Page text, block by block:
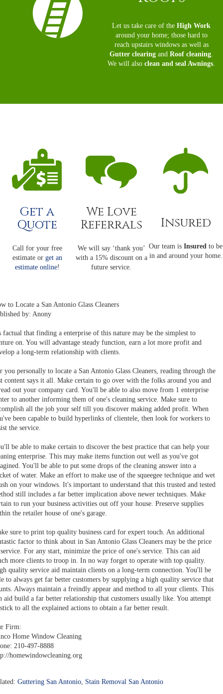
Let us take care of the High Work
around your home; those hard to
reach upstairs windows as well as
Gutter clearing and Roof cleaning
We will also clean and seal Awnings
Get a
Quote
Call for your free
estimate or get an
estimate online!
We Love
Referrals
We will say ‘thank you’
with a 15% discount on a
future service.
Insured
Our team is Insured to be
in and around your home.
to Locate a San Antonio Glass Cleaners
by: Anony
factual that finding a enterprise of this nature may be the simplest to
on. You will advantage steady function, earn a lot more profit and
a long-term relationship with clients.
you personally to locate a San Antonio Glass Cleaners, reading through the
content says it all. Make certain to go over with the folks around you and
out your company card. You'll be able to also move from 1 enterprise
to another informing them of one's cleaning service. Make sure to
all the job your self till you discover making added profit. When
been capable to build hyperlinks of clientele, then look for workers to
the service.
be able to make certain to discover the best practice that can help your
enterprise. This may make items function out well as you've got
You'll be able to put some drops of the cleaning answer into a
of water. Make an effort to make use of the squeegee technique and wet
on your windows. It's important to understand that this trusted and tested
still includes a far better implication above newer techniques. Make
to run your business activities out off your house. Preserve supplies
the retailer house of one's garage.
sure to print top quality business card for expert touch. An additional
factor to think about in San Antonio Glass Cleaners may be the price
For any start, minimize the price of one's service. This can aid
more clients to troop in. In no way forget to operate with top quality.
quality service aid maintain clients on a long-term connection. You'll be
to always get far better customers by supplying a high quality service that
Always maintain a freindly appear and method to all your clients. This
aid build a far better relationship that customers usually like. You attempt
to all the explained actions to obtain a far better result.
Firm:
Home Window Cleaning
210-497-8888
homewindowcleaning.org
Guttering San Antonio Stain Removal San Antonio